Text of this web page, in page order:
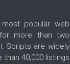
popular web
more than two
Scripts are widely
40,000 listings